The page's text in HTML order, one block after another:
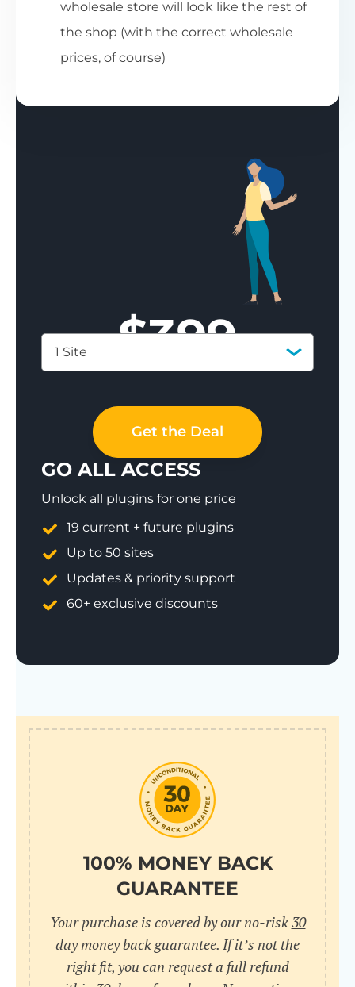
wholesale store will look like the rest of
the shop (with the correct wholesale
prices, of course)
$399
1 Site
Get the Deal
GO ALL ACCESS
Unlock all plugins for one price
19 current + future plugins
Up to 50 sites
Updates & priority support
60+ exclusive discounts
100% MONEY BACK
GUARANTEE
Your purchase is covered by our no-risk30
day money back guarantee. If it’s not the
right fit, you can request a full refund